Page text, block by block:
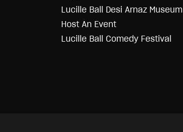
Lucille Ball Desi Arnaz Museum
Host An Event
Lucille Ball Comedy Festival